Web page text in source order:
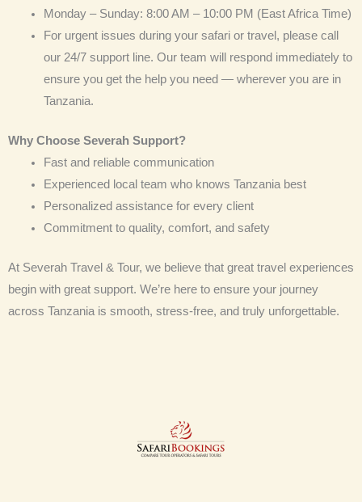
Monday – Sunday: 8:00 AM – 10:00 PM (East Africa Time)
For urgent issues during your safari or travel, please call
our 24/7 support line. Our team will respond immediately to
ensure you get the help you need — wherever you are in
Tanzania.
Why Choose Severah Support?
Fast and reliable communication
Experienced local team who knows Tanzania best
Personalized assistance for every client
Commitment to quality, comfort, and safety
At Severah Travel & Tour, we believe that great travel experiences
begin with great support. We’re here to ensure your journey
across Tanzania is smooth, stress-free, and truly unforgettable.